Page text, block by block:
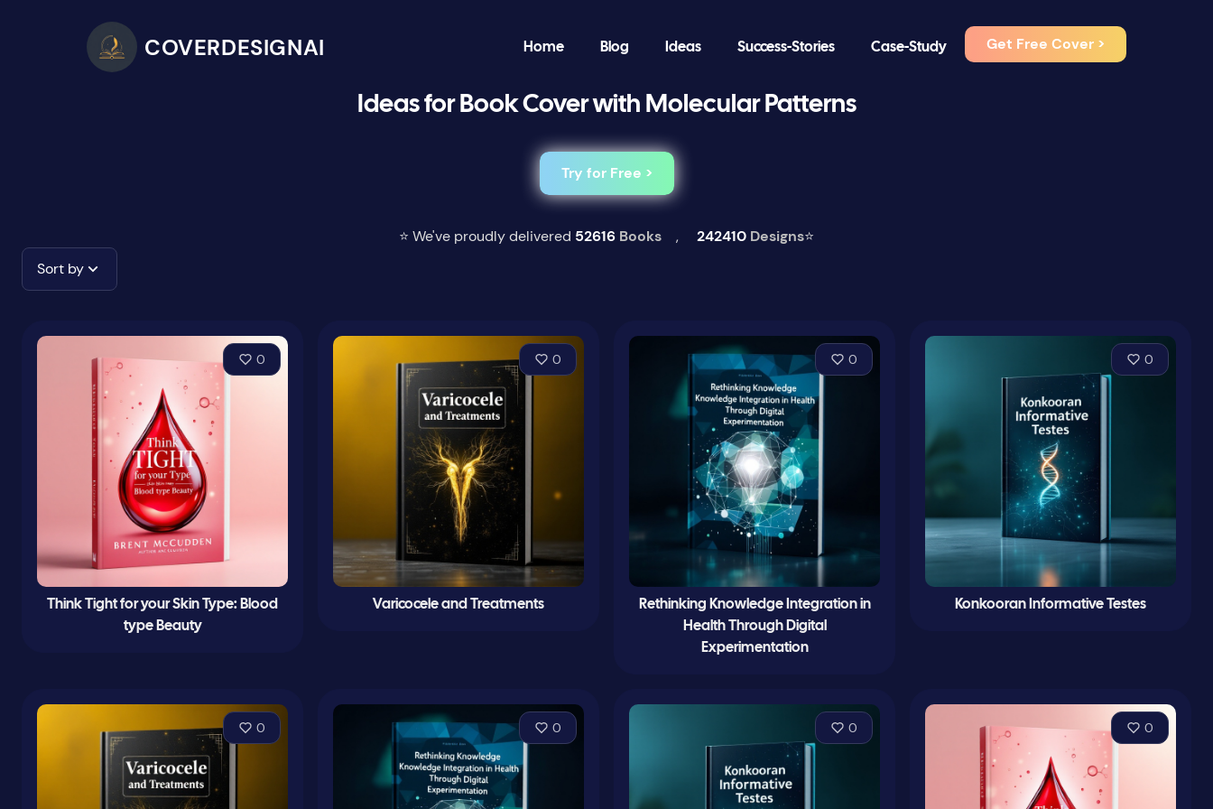
COVERDESIGNAI Home Blog Ideas Success-Stories Case-Study Get Free Cover >
Ideas for Book Cover with Molecular Patterns
Try for Free >
⭐ We've proudly delivered 52616 Books , 242410 Designs⭐
Sort by
0
Think Tight for your Skin Type: Blood
type Beauty
0
Varicocele and Treatments
0
Rethinking Knowledge Integration in
Health Through Digital
Experimentation
0
Konkooran Informative Testes
0 0 0 0